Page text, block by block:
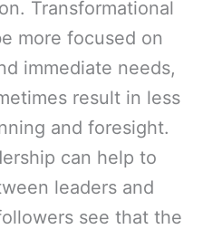
Transformational
more focused on
immediate needs,
result in less
and foresight.
can help to
leaders and
see that the